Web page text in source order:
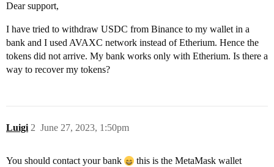
Dear support,
I have tried to withdraw USDC from Binance to my wallet in a
bank and I used AVAXC network instead of Etherium. Hence the
tokens did not arrive. My bank works only with Etherium. Is there a
way to recover my tokens?
Luigi June 27, 2023, 1:50pm
2
You should contact your bank
this is the MetaMask wallet